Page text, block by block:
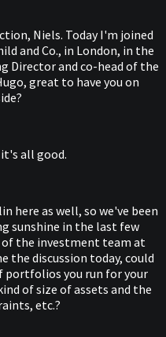
Niels. Today I'm joined
and Co., in London, in the
Director and co-head of the
great to have you on
all good.
here as well, so we've been
sunshine in the last few
of the investment team at
the discussion today, could
portfolios you run for your
of size of assets and the
etc.?